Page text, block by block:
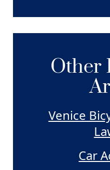
Other
Venice
Car